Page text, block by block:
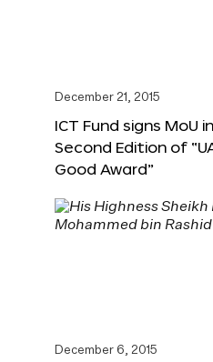
December 21, 2015
ICT Fund signs MoU
Second Edition of
Good Award”
December 6, 2015